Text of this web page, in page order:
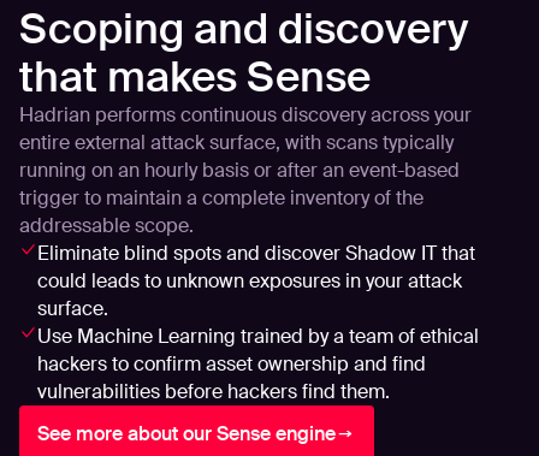
Scoping and discovery
that makes Sense
Hadrian performs continuous discovery across your
entire external attack surface, with scans typically
running on an hourly basis or after an event-based
trigger to maintain a complete inventory of the
addressable scope.
Eliminate blind spots and discover Shadow IT that
could leads to unknown exposures in your attack
surface.
Use Machine Learning trained by a team of ethical
hackers to confirm asset ownership and find
vulnerabilities before hackers find them.
See more about our Sense engine